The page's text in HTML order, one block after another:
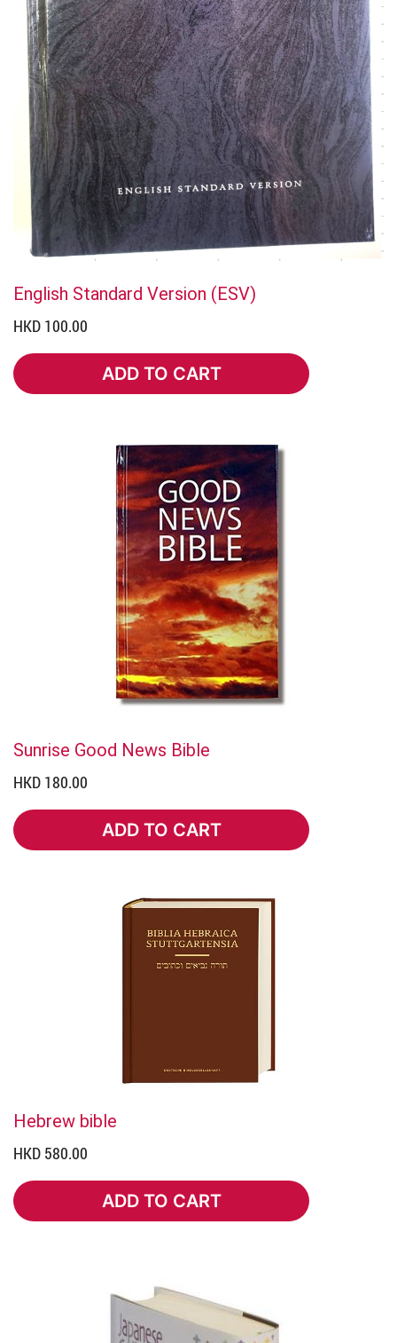
English Standard Version (ESV)
HKD 100.00
ADD TO CART
ADD TO CART
Sunrise Good News Bible
HKD 180.00
ADD TO CART
ADD TO CART
Hebrew bible
HKD 580.00
ADD TO CART
ADD TO CART